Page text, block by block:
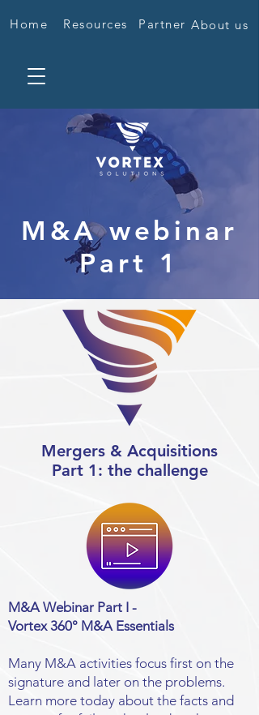
Home Resources About us
Partner
M&A webinar
Part 1
Mergers & Acquisitions
Part 1: the challenge
M&A Webinar Part I -
Vortex 360° M&A Essentials
Many M&A activities focus first on the
signature and later on the problems.
Learn more today about the facts and